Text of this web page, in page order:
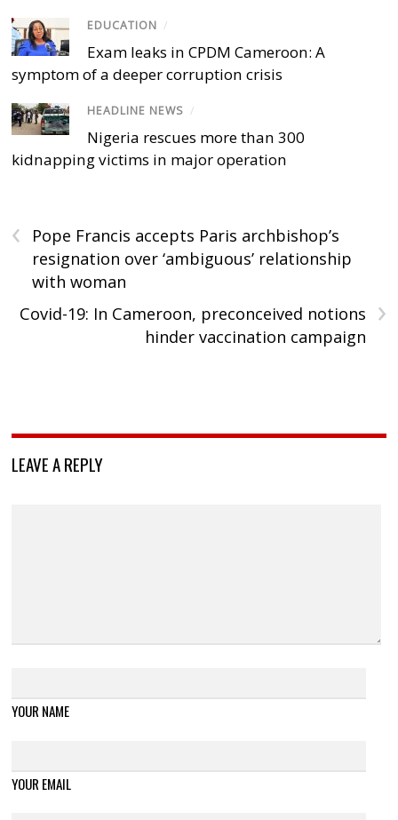
EDUCATION /
Exam leaks in CPDM Cameroon: A
symptom of a deeper corruption crisis
HEADLINE NEWS /
Nigeria rescues more than 300
kidnapping victims in major operation
‹
Pope Francis accepts Paris archbishop’s
resignation over ‘ambiguous’ relationship
with woman
›
Covid-19: In Cameroon, preconceived notions
hinder vaccination campaign
LEAVE A REPLY
YOUR NAME
YOUR EMAIL